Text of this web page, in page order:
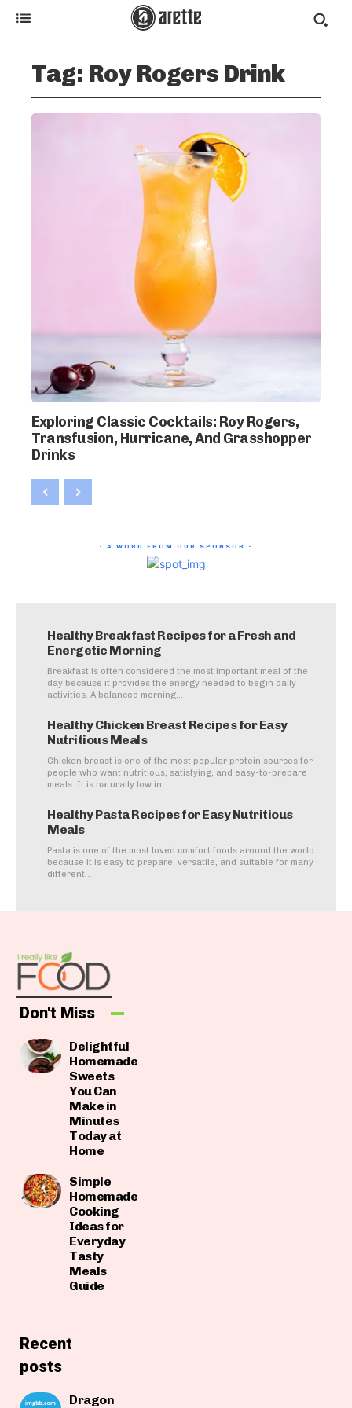
Healthy Breakfast Recipes for a Fresh and
Energetic Morning
Breakfast is often considered the most important meal of the
day because it provides the energy needed to begin daily
activities. A balanced morning...
Healthy Chicken Breast Recipes for Easy
Nutritious Meals
Chicken breast is one of the most popular protein sources for
people who want nutritious, satisfying, and easy-to-prepare
meals. It is naturally low in...
Healthy Pasta Recipes for Easy Nutritious
Meals
Pasta is one of the most loved comfort foods around the world
because it is easy to prepare, versatile, and suitable for many
different...
Tag: Roy Rogers Drink
Exploring Classic Cocktails: Roy Rogers,
Transfusion, Hurricane, And Grasshopper
Drinks
- A WORD FROM OUR SPONSOR -
Don't Miss
Delightful
Homemade
Sweets
You Can
Make in
Minutes
Today at
Home
Simple
Homemade
Cooking
Ideas for
Everyday
Tasty
Meals
Guide
Recent
posts
Dragon